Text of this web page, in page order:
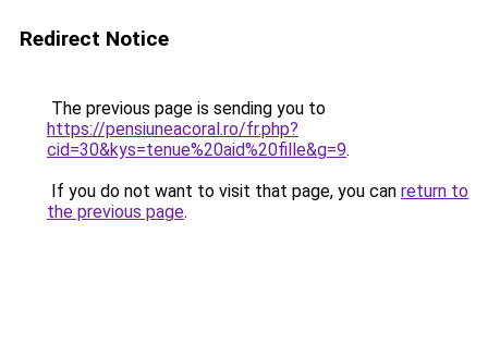
Redirect Notice
The previous page is sending you to
https://pensiuneacoral.ro/fr.php?
cid=30&kys=tenue%20aid%20fille&g=9.
If you do not want to visit that page, you can return to
the previous page.